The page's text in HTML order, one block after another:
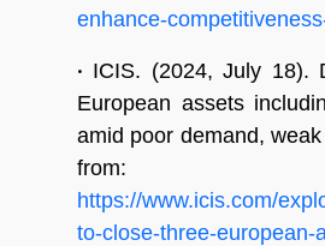
enhance-
• ICIS. (2024, July 18).
European assets
amid poor demand,
from:
https://www.icis.com/
to-close-three-european-